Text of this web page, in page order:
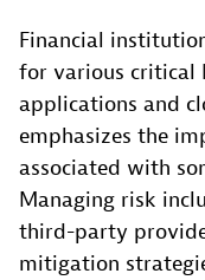
Financial
for various critical
applications and
emphasizes the
associated with
Managing risk
third-party
mitigation